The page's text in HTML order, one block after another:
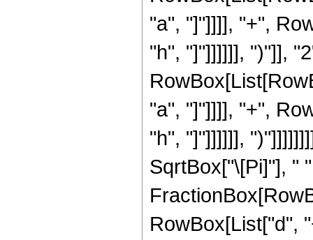
"a", "]"]]]], "+",
"h", "]"]]]]]], ")"]],
"a", "]"]]]], "+",
"h", "]"]]]]]],
SqrtBox["\[Pi]"], "
RowBox[List["d",